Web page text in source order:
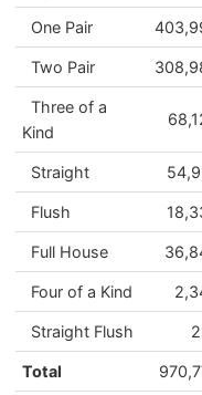
One Pair
Two Pair
Three of a
Kind
Straight
Flush
Full House
Four of a Kind
Straight Flush
Total